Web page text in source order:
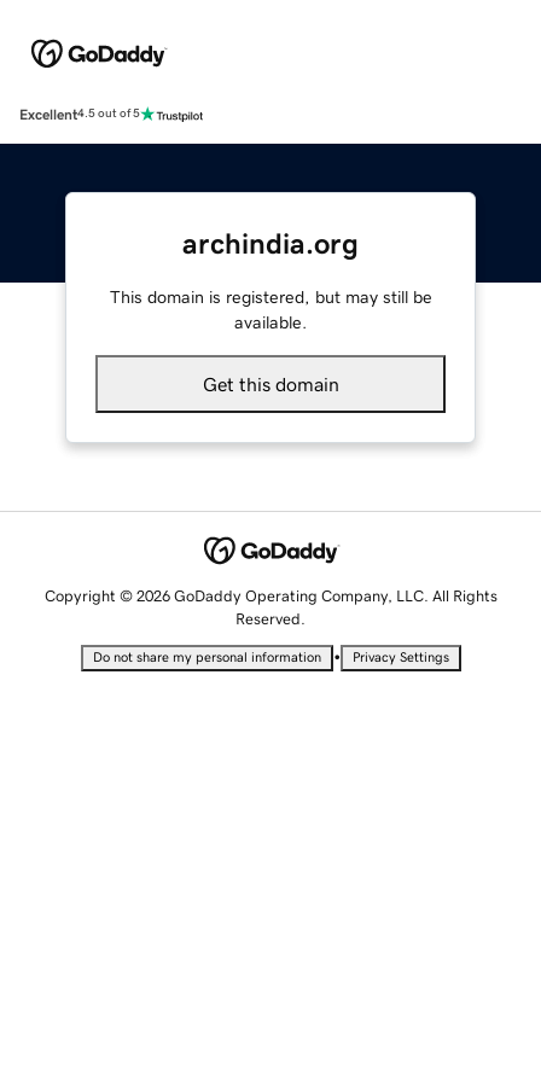
Excellent4.5 out of 5
archindia.org
This domain is registered, but may still be
available.
Get this domain
Copyright © 2026 GoDaddy Operating Company, LLC. All Rights
Reserved.
Do not share my personal information • Privacy Settings